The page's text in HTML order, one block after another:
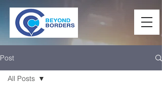
Post
All Posts